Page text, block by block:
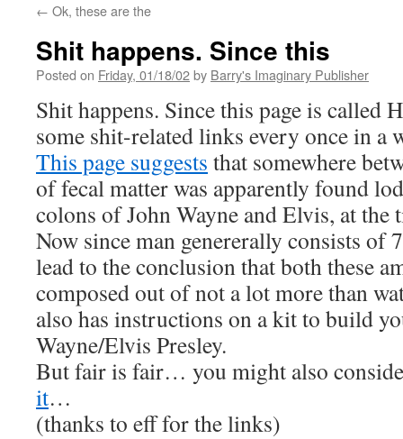
← Ok, these are the
Shit happens. Since this
Posted on Friday, 01/18/02by Barry's Imaginary Publisher
Shit happens. Since this page is called
some shit-related links every once in a
This page suggests that somewhere
of fecal matter was apparently found
colons of John Wayne and Elvis, at the
Now since man genererally consists of
lead to the conclusion that both these
composed out of not a lot more than
also has instructions on a kit to build
Wayne/Elvis Presley.
But fair is fair… you might also
it…
(thanks to eff for the links)